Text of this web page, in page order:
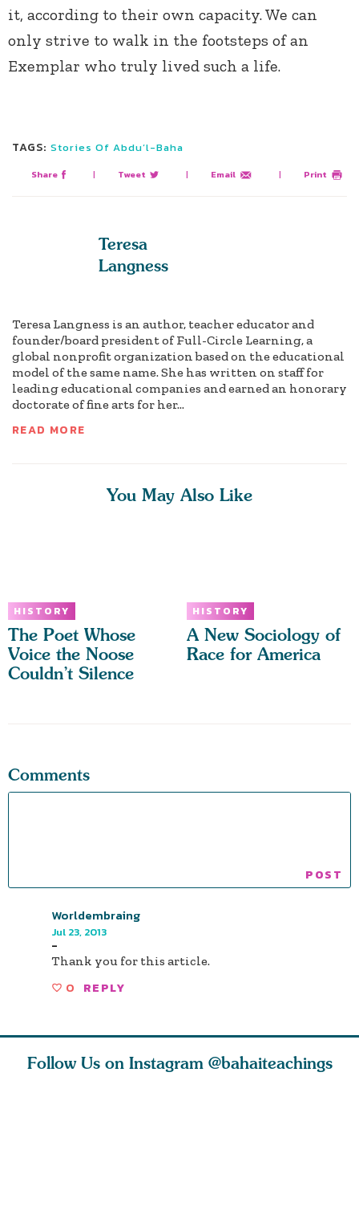
it, according to their own capacity. We can
only strive to walk in the footsteps of an
Exemplar who truly lived such a life.
TAGS: Stories Of Abdu’l-Baha
Share | Tweet | Email | Print
Teresa
Langness
Teresa Langness is an author, teacher educator and
founder/board president of Full-Circle Learning, a
global nonprofit organization based on the educational
model of the same name. She has written on staff for
leading educational companies and earned an honorary
doctorate of fine arts for her...
READ MORE
You May Also Like
HISTORY
The Poet Whose
Voice the Noose
Couldn’t Silence
HISTORY
A New Sociology of
Race for America
Comments
Worldembraing
Jul 23, 2013
-
Thank you for this article.
0 REPLY
Follow Us on Instagram @bahaiteachings